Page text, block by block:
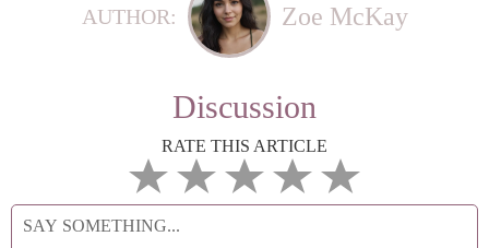
AUTHOR: Zoe McKay
Discussion
RATE THIS ARTICLE